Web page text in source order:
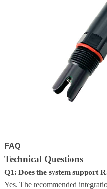
FAQ
Technical Questions
Q1: Does the system support
Yes. The recommended